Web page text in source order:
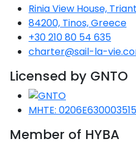
Patmos
Nafplio
Athens
Lesvos
Lemnos
Ikaria
Fourni Islets
Monemvasia
Kalamata
Messini
Cythera
Pylos-Nestor
Kissamos
Rethymno
Mylopotamos
Phaistos
Chersonisos
Across the
Peloponnese
Seas
Aegean
Passage
Sporades
Tkon
Zadar
Umag
Vrsar
Opatija
Rab
Senj
Ancona
Monfalcone
Rosolina
Albenga
Arenzano
Argentario
Pisa
Portoferraio
Rio Marina
Oristano
Palau
Pula
Arzachena
Gaeta
Napoli
Ponza
Procida
Favignana
Lipari
Messina
Noto
Palermo
Rinia View House,
84200, Tinos, Greece
+30 210 80 54 635
charter@sail-la-
Licensed by GNTO
MHTE:
Member of HYBA